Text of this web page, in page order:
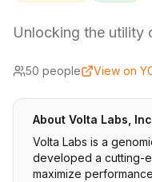
Unlocking the utility
50 people View on
About Volta Labs,
Volta Labs is a
developed a cutting-
maximize